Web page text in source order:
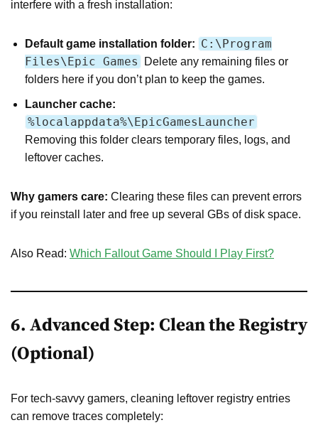
interfere with a fresh installation:
Default game installation folder: C:\Program
Files\Epic Games
Delete any remaining files or
folders here if you don’t plan to keep the games.
Launcher cache:
%localappdata%\EpicGamesLauncher
Removing this folder clears temporary files, logs, and
leftover caches.
Why gamers care: Clearing these files can prevent errors
if you reinstall later and free up several GBs of disk space.
Also Read: Which Fallout Game Should I Play First?
6. Advanced Step: Clean the Registry
(Optional)
For tech-savvy gamers, cleaning leftover registry entries
can remove traces completely: